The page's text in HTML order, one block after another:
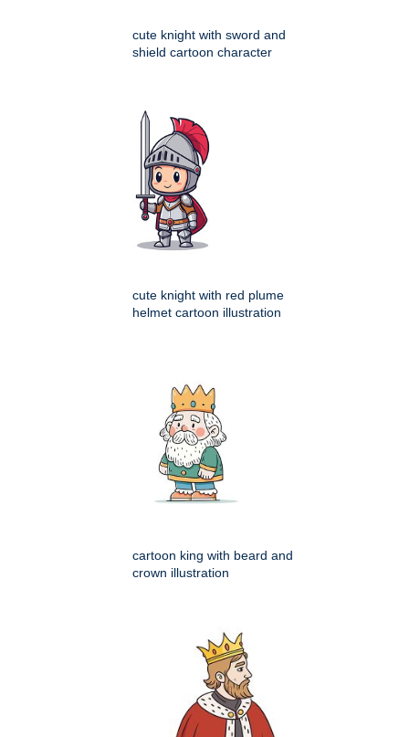
cute knight with sword and
shield cartoon character
cute knight with red plume
helmet cartoon illustration
cartoon king with beard and
crown illustration